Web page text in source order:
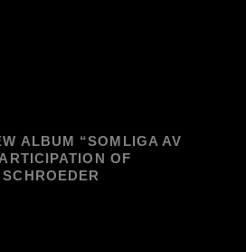
ALBUM “SOMLIGA AV
OF